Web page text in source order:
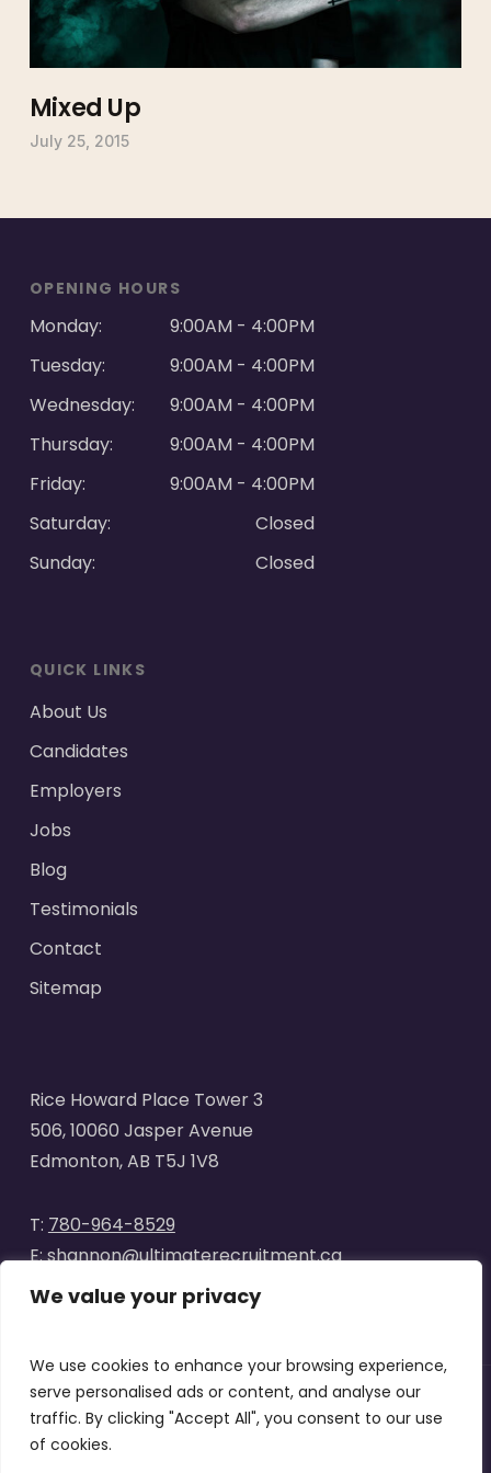
We value your privacy
We use cookies to enhance your browsing experience,
serve personalised ads or content, and analyse our
traffic. By clicking "Accept All", you consent to our use
of cookies.
Mixed Up
July 25, 2015
OPENING HOURS
Monday:
9:00AM - 4:00PM
Tuesday:
9:00AM - 4:00PM
Wednesday:
9:00AM - 4:00PM
Thursday:
9:00AM - 4:00PM
Friday:
9:00AM - 4:00PM
Saturday:
Closed
Sunday:
Closed
QUICK LINKS
About Us
Candidates
Employers
Jobs
Blog
Testimonials
Contact
Sitemap
Rice Howard Place Tower 3
506, 10060 Jasper Avenue
Edmonton, AB T5J 1V8
T: 780-964-8529
E:shannon@ultimaterecruitment.ca
© 2025 Ultimate Recruitment. All Rights Reserved | Website
designed by